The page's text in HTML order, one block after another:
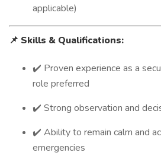
applicable)
📌 Skills & Qualifications:
✔️ Proven experience as a
role preferred
✔️ Strong observation and
✔️ Ability to remain calm and
emergencies